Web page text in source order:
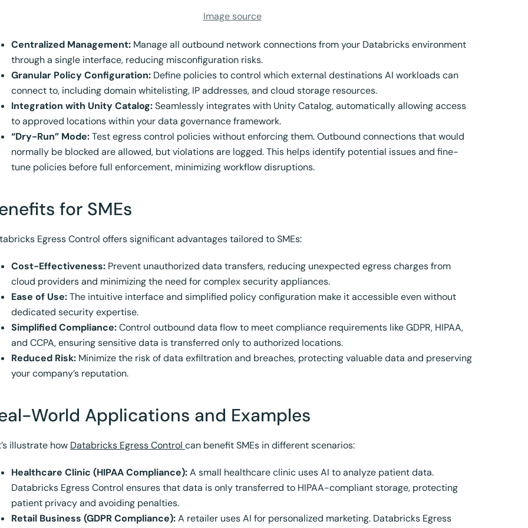
Image source
Centralized Management: Manage all outbound network connections from your Databricks environment
through a single interface, reducing misconfiguration risks.
Granular Policy Configuration: Define policies to control which external destinations AI workloads can
connect to, including domain whitelisting, IP addresses, and cloud storage resources.
Integration with Unity Catalog:Seamlessly integrates with Unity Catalog, automatically allowing access
to approved locations within your data governance framework.
“Dry-Run” Mode:Test egress control policies without enforcing them. Outbound connections that would
normally be blocked are allowed, but violations are logged. This helps identify potential issues and fine-
tune policies before full enforcement, minimizing workflow disruptions.
for SMEs
Egress Control offers significant advantages tailored to SMEs:
Cost-Effectiveness: Prevent unauthorized data transfers, reducing unexpected egress charges from
cloud providers and minimizing the need for complex security appliances.
Ease of Use:The intuitive interface and simplified policy configuration make it accessible even without
dedicated security expertise.
Simplified Compliance:Control outbound data flow to meet compliance requirements like GDPR, HIPAA,
and CCPA, ensuring sensitive data is transferred only to authorized locations.
Reduced Risk: Minimize the risk of data exfiltration and breaches, protecting valuable data and preserving
your company’s reputation.
World Applications and Examples
illustrate how Databricks Egress Control can benefit SMEs in different scenarios:
Healthcare Clinic (HIPAA Compliance):A small healthcare clinic uses AI to analyze patient data.
Databricks Egress Control ensures that data is only transferred to HIPAA-compliant storage, protecting
patient privacy and avoiding penalties.
Retail Business (GDPR Compliance):A retailer uses AI for personalized marketing. Databricks Egress